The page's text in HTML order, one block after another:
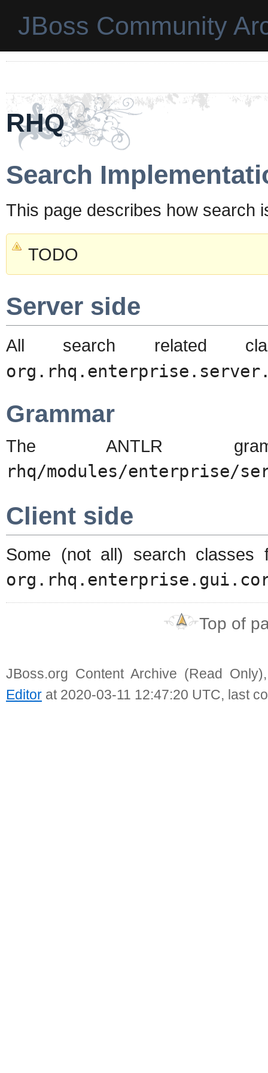
JBoss Community
RHQ
Search
This page describes how search
TODO
Server side
All search related
Grammar
The ANTLR
rhq/modules/enterprise/
Client side
Some (not all) search
Top of
JBoss.org Content Archive (Read
Editor at 2020-03-11 12:47:20 UTC, last